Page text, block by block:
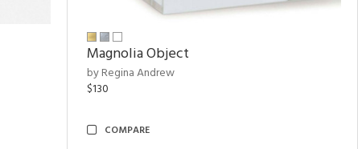
Magnolia Object
by Regina Andrew
$130
COMPARE